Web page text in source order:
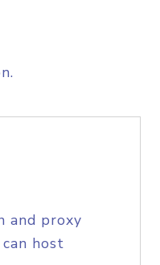
and proxy
host